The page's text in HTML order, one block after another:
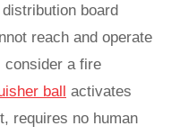
board
reach and operate
consider a fire
ball activates
requires no human